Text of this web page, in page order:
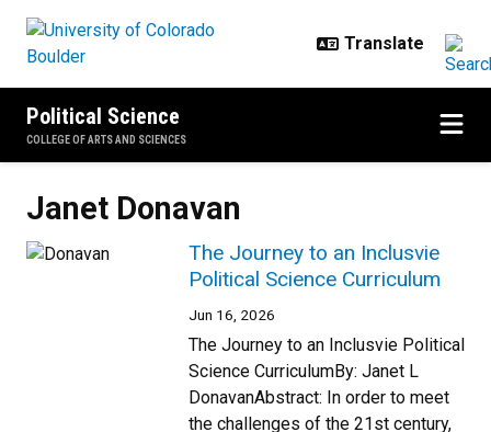
Political Science
COLLEGE OF ARTS AND SCIENCES
Janet Donavan
The Journey to an Inclusvie
Political Science Curriculum
Jun 16, 2026
The Journey to an Inclusvie Political
Science CurriculumBy: Janet L
DonavanAbstract: In order to meet
the challenges of the 21st century,